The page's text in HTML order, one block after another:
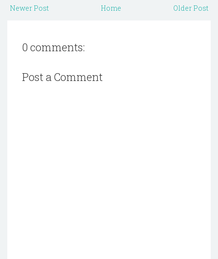
Newer Post Older Post
Home
0 comments:
Post a Comment